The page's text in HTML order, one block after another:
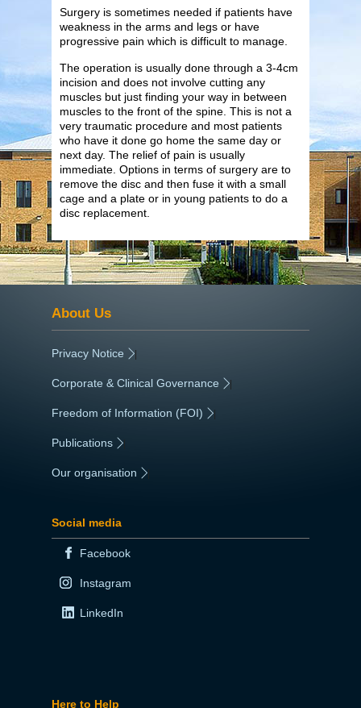
Surgery is sometimes needed if patients have
weakness in the arms and legs or have
progressive pain which is difficult to manage.
The operation is usually done through a 3-4cm
incision and does not involve cutting any
muscles but just finding your way in between
muscles to the front of the spine. This is not a
very traumatic procedure and most patients
who have it done go home the same day or
next day. The relief of pain is usually
immediate. Options in terms of surgery are to
remove the disc and then fuse it with a small
cage and a plate or in young patients to do a
disc replacement.
About Us
Privacy Notice |
Corporate & Clinical Governance |
Freedom of Information (FOI) |
Publications
Our organisation
Social media
Facebook
Instagram
LinkedIn
Here to Help